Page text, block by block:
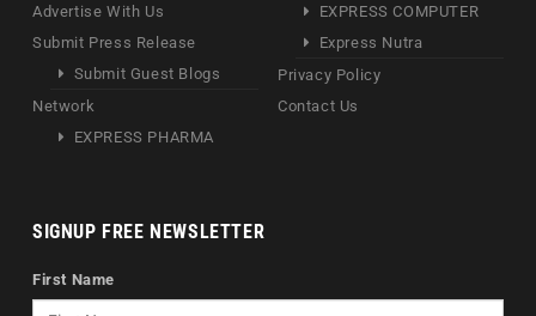
Advertise With Us
Submit Press Release
Submit Guest Blogs
Network
EXPRESS PHARMA
EXPRESS COMPUTER
Express Nutra
Privacy Policy
Contact Us
SIGNUP FREE NEWSLETTER
First Name